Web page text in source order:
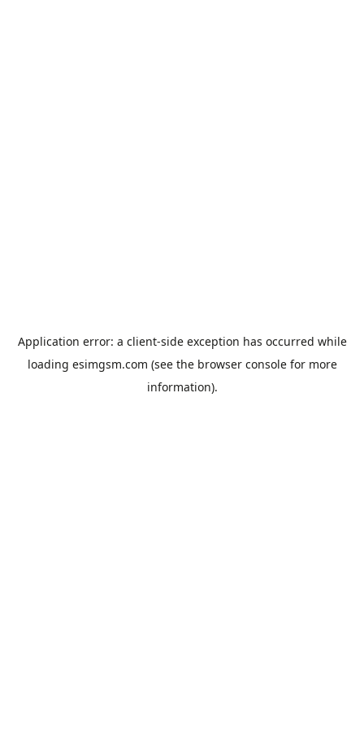
Application error: a client-side exception has occurred while
loading esimgsm.com (see the browser consolefor more
information).